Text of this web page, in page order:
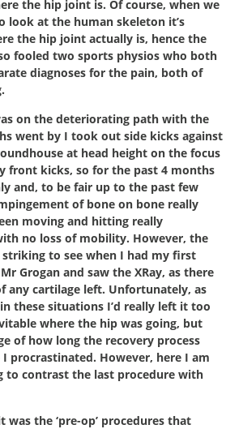
the hip joint is. Of course, when we
look at the human skeleton it’s
the hip joint actually is, hence the
fooled two sports physios who both
diagnoses for the pain, both of
on the deteriorating path with the
went by I took out side kicks against
at head height on the focus
front kicks, so for the past 4 months
and, to be fair up to the past few
of bone on bone really
moving and hitting really
no loss of mobility. However, the
striking to see when I had my first
Grogan and saw the XRay, as there
any cartilage left. Unfortunately, as
these situations I’d really left it too
where the hip was going, but
of how long the recovery process
procrastinated. However, here I am
to contrast the last procedure with
was the ‘pre-op’ procedures that